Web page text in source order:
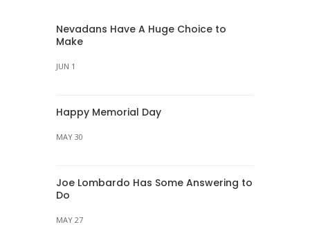
Nevadans Have A Huge Choice to
Make
JUN 1
Happy Memorial Day
MAY 30
Joe Lombardo Has Some Answering to
Do
MAY 27